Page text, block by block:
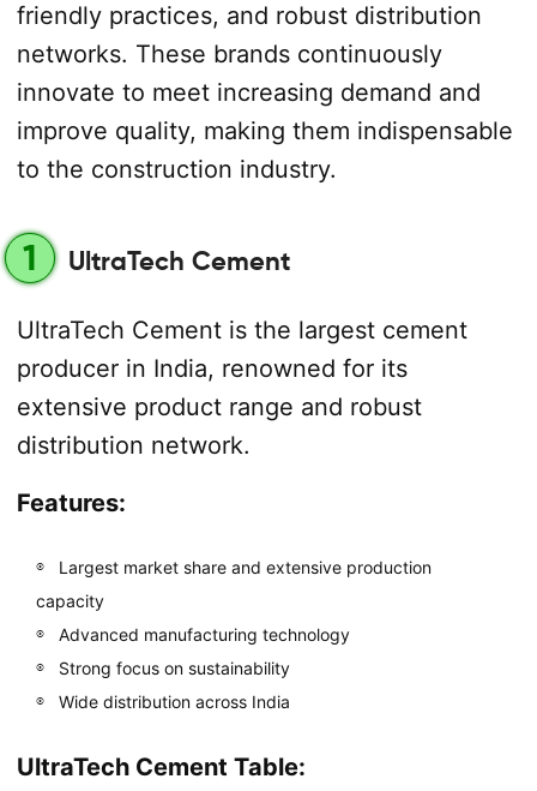
friendly practices, and robust distribution
networks. These brands continuously
innovate to meet increasing demand and
improve quality, making them indispensable
to the construction industry.
1 UltraTech Cement
UltraTech Cement is the largest cement
producer in India, renowned for its
extensive product range and robust
distribution network.
Features:
Largest market share and extensive production
capacity
Advanced manufacturing technology
Strong focus on sustainability
Wide distribution across India
UltraTech Cement Table: